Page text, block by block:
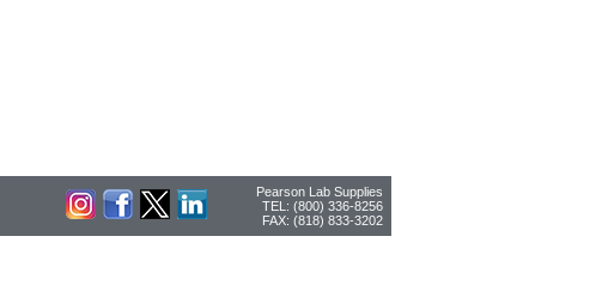
Pearson Lab Supplies
TEL: (800) 336-8256
FAX: (818) 833-3202